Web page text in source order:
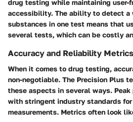
drug testing while maintaining user-
accessibility. The ability to detect a
substances in one test means that
several tests, which can be costly
Accuracy and Reliability Metrics
When it comes to drug testing,
non-negotiable. The Precision Plus
these aspects in several ways.
with stringent industry standards for
measurements. Metrics often look